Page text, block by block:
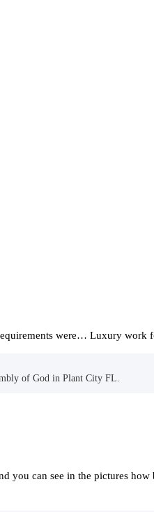
were… Luxury work
of God in Plant City FL.
you can see in the pictures